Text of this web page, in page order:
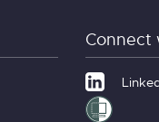
Connect